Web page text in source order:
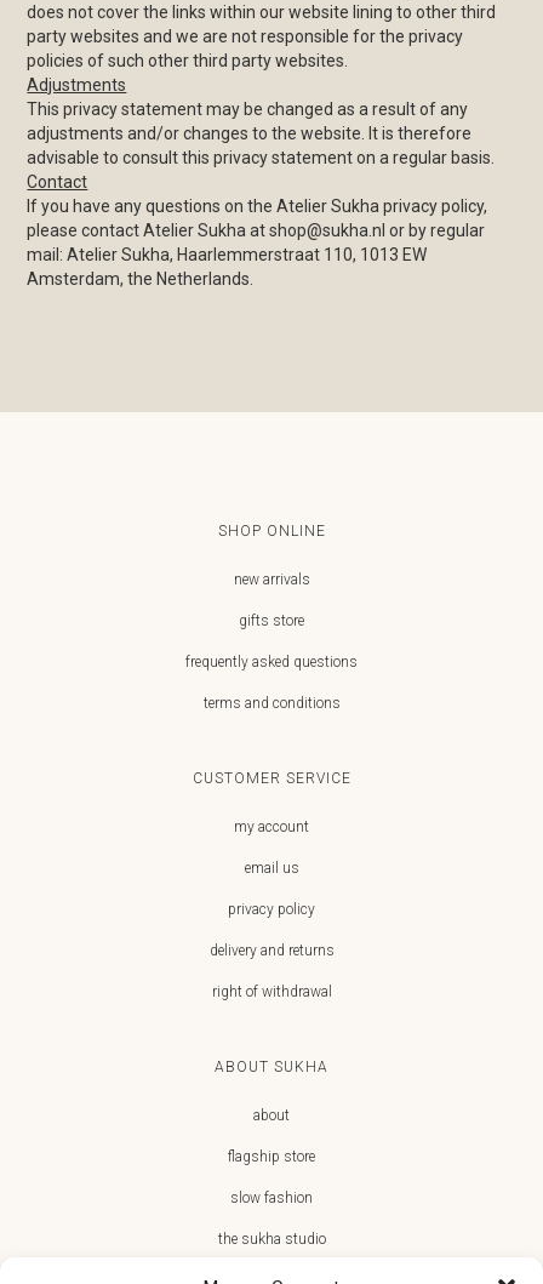
does not cover the links within our website lining to other third
party websites and we are not responsible for the privacy
policies of such other third party websites.
Adjustments
This privacy statement may be changed as a result of any
adjustments and/or changes to the website. It is therefore
advisable to consult this privacy statement on a regular basis.
Contact
If you have any questions on the Atelier Sukha privacy policy,
please contact Atelier Sukha at shop@sukha.nl or by regular
mail: Atelier Sukha, Haarlemmerstraat 110, 1013 EW
Amsterdam, the Netherlands.
SHOP ONLINE
new arrivals
gifts store
frequently asked questions
terms and conditions
CUSTOMER SERVICE
my account
email us
privacy policy
delivery and returns
right of withdrawal
ABOUT SUKHA
about
flagship store
slow fashion
the sukha studio